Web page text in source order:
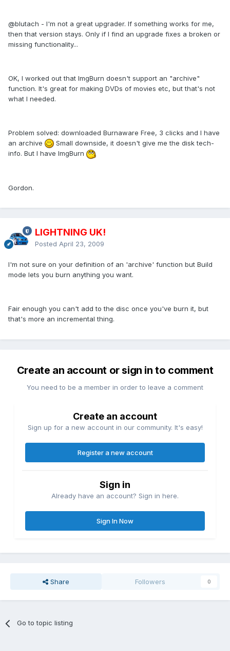
@blutach - I'm not a great upgrader. If something works for me,
then that version stays. Only if I find an upgrade fixes a broken or
missing functionality...
OK, I worked out that ImgBurn doesn't support an "archive"
function. It's great for making DVDs of movies etc, but that's not
what I needed.
Problem solved: downloaded Burnaware Free, 3 clicks and I have
an archive
Small downside, it doesn't give me the disk tech-
info. But I have ImgBurn
Gordon.
LIGHTNING UK!
Posted April 23, 2009
I'm not sure on your definition of an 'archive' function but Build
mode lets you burn anything you want.
Fair enough you can't add to the disc once you've burn it, but
that's more an incremental thing.
Create an account or sign in to comment
You need to be a member in order to leave a comment
Create an account
Sign up for a new account in our community. It's easy!
Register a new account
Sign in
Already have an account? Sign in here.
Sign In Now
Share Followers 0
Go to topic listing